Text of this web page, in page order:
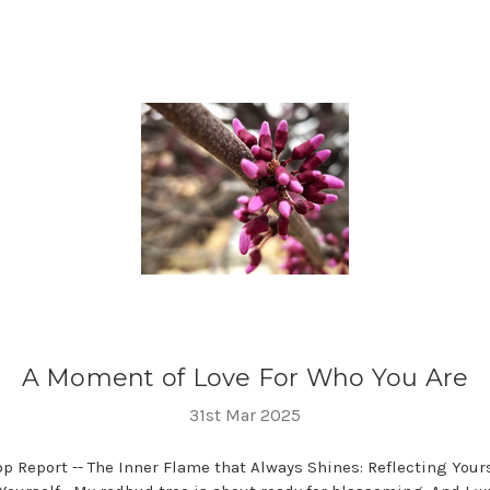
A Moment of Love For Who You Are
31st Mar 2025
Report -- The Inner Flame that Always Shines: Reflecting